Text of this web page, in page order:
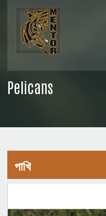
Pelicans
পাখি